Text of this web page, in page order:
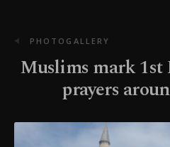
PHOTOGALLERY
Muslims mark 1st
prayers